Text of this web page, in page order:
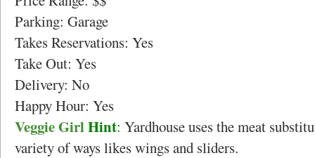
Parking: Garage
Takes Reservations: Yes
Take Out: Yes
Delivery: No
Happy Hour: Yes
Veggie GirlHint: Yardhouse uses the meat
variety of ways likes wings and sliders.